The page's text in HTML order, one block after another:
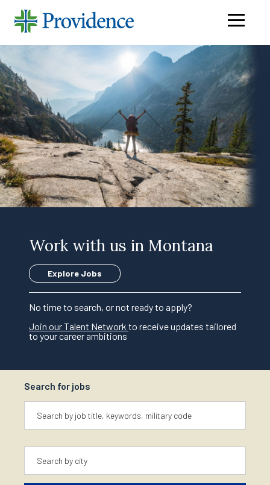
menu
Work with us in Montana
Explore Jobs
No time to search, or not ready to apply?
Join our Talent Network to receive updates tailored
to your career ambitions
Search for jobs